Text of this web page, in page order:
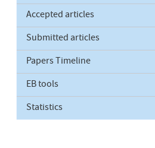
Accepted articles
Submitted articles
Papers Timeline
EB tools
Statistics